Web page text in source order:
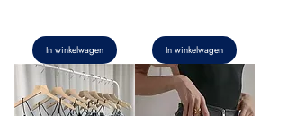
In winkelwagen In winkelwagen